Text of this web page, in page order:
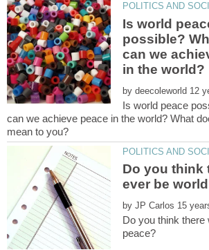
Is world
possible?
can we
by
Is world peace
can we achieve peace in the world? What
Do you think
by
Do you think there